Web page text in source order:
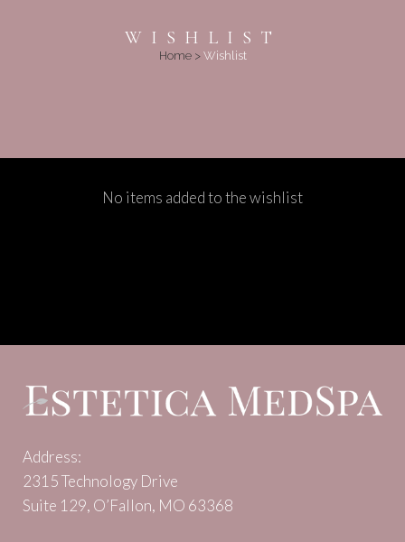
WISHLIST
Home> Wishlist
No items added to the wishlist
Address:
2315 Technology Drive
Suite 129, O’Fallon, MO 63368